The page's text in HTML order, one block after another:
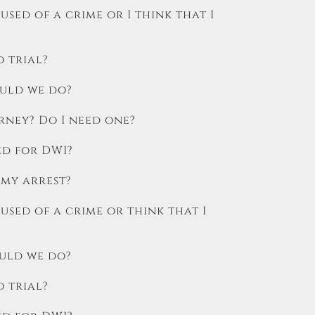
of a crime or I think that I
trial?
we do?
Do I need one?
for DWI?
arrest?
of a crime or think that I
we do?
trial?